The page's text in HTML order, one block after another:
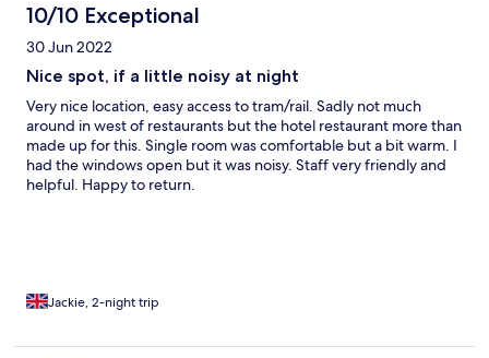
10/10 Exceptional
30 Jun 2022
Nice spot, if a little noisy at night
Very nice location, easy access to tram/rail. Sadly not much
around in west of restaurants but the hotel restaurant more than
made up for this. Single room was comfortable but a bit warm. I
had the windows open but it was noisy. Staff very friendly and
helpful. Happy to return.
Jackie, 2-night trip